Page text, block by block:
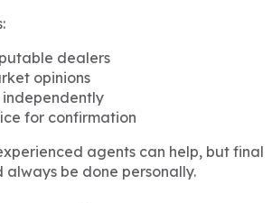
dealers
opinions
for confirmation
agents can help, but final
be done personally.